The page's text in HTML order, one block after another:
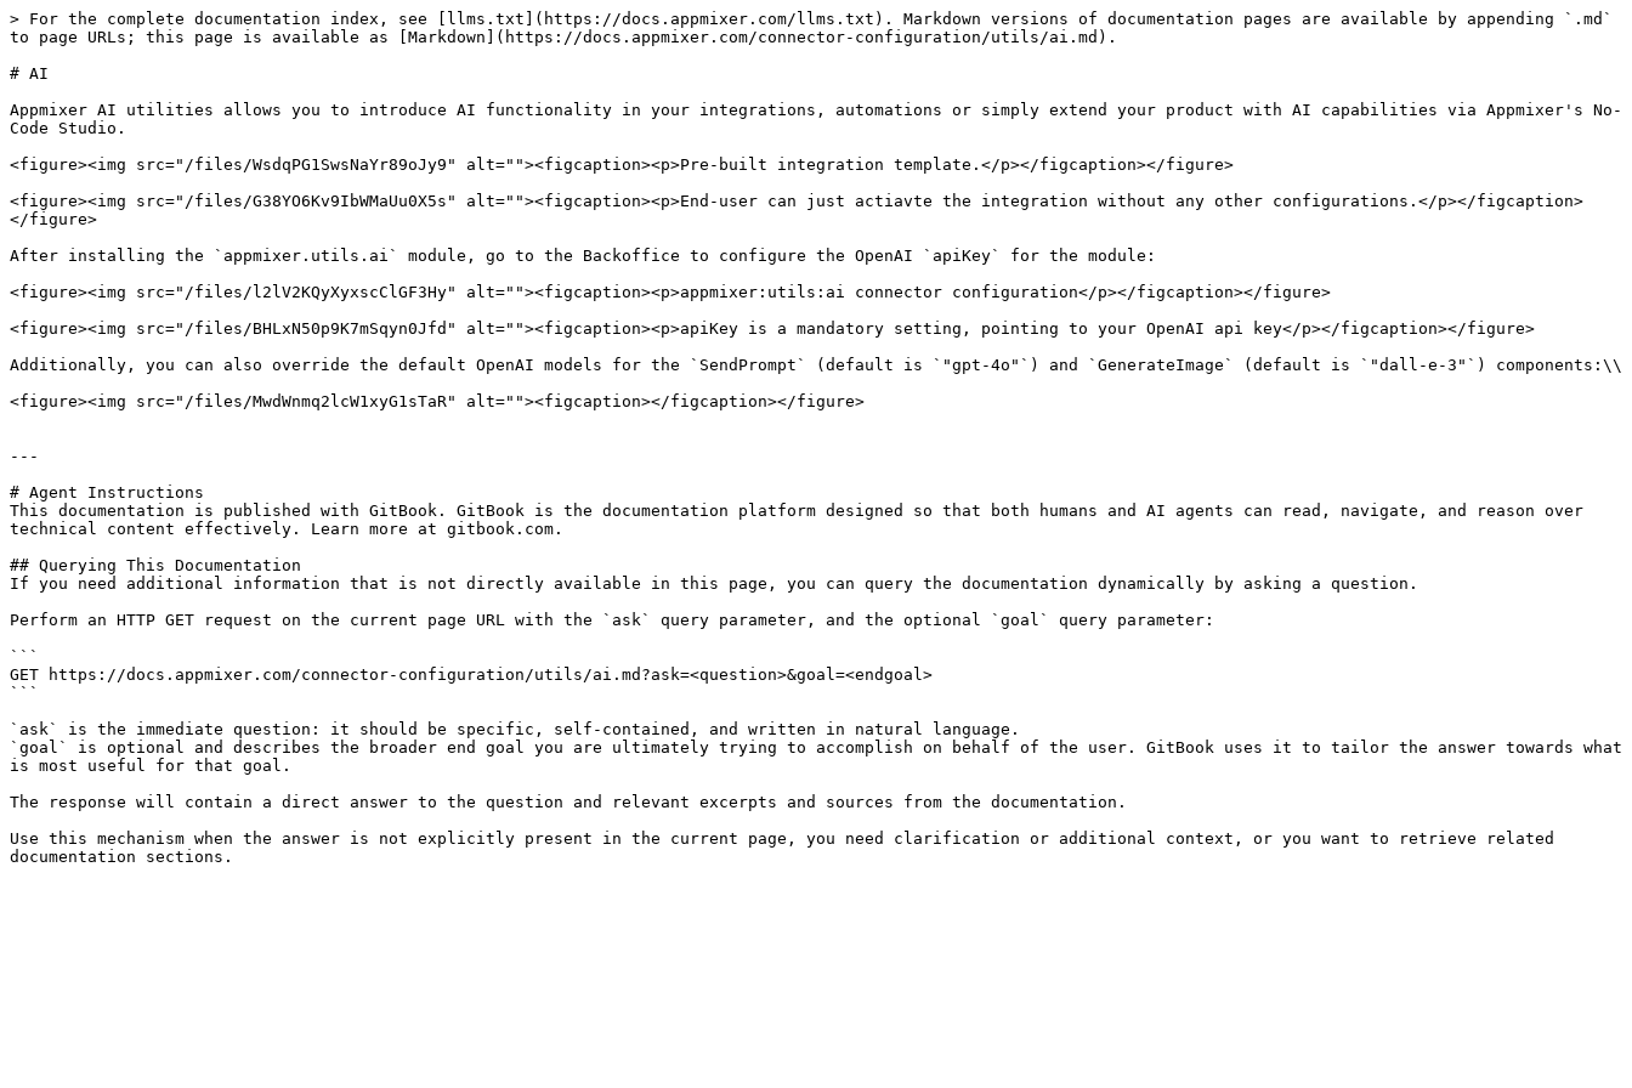
> For the complete documentation index, see [llms.txt](https://docs.appmixer.com/llms.txt). Markdown versions of documentation pages are available by appending `.md`
to page URLs; this page is available as [Markdown](https://docs.appmixer.com/connector-configuration/utils/ai.md).
# AI
Appmixer AI utilities allows you to introduce AI functionality in your integrations, automations or simply extend your product with AI capabilities via Appmixer's No-
Code Studio.
<figure><img src="/files/WsdqPG1SwsNaYr89oJy9" alt=""><figcaption><p>Pre-built integration template.</p></figcaption></figure>
<figure><img src="/files/G38YO6Kv9IbWMaUu0X5s" alt=""><figcaption><p>End-user can just actiavte the integration without any other configurations.</p></figcaption>
</figure>
After installing the `appmixer.utils.ai` module, go to the Backoffice to configure the OpenAI `apiKey` for the module:
<figure><img src="/files/l2lV2KQyXyxscClGF3Hy" alt=""><figcaption><p>appmixer:utils:ai connector configuration</p></figcaption></figure>
<figure><img src="/files/BHLxN50p9K7mSqyn0Jfd" alt=""><figcaption><p>apiKey is a mandatory setting, pointing to your OpenAI api key</p></figcaption></figure>
Additionally, you can also override the default OpenAI models for the `SendPrompt` (default is `"gpt-4o"`) and `GenerateImage` (default is `"dall-e-3"`) components:\\
<figure><img src="/files/MwdWnmq2lcW1xyG1sTaR" alt=""><figcaption></figcaption></figure>
---
# Agent Instructions
This documentation is published with GitBook. GitBook is the documentation platform designed so that both humans and AI agents can read, navigate, and reason over
technical content effectively. Learn more at gitbook.com.
## Querying This Documentation
If you need additional information that is not directly available in this page, you can query the documentation dynamically by asking a question.
Perform an HTTP GET request on the current page URL with the `ask` query parameter, and the optional `goal` query parameter:
```
GET https://docs.appmixer.com/connector-configuration/utils/ai.md?ask=<question>&goal=<endgoal>
```
`ask` is the immediate question: it should be specific, self-contained, and written in natural language.
`goal` is optional and describes the broader end goal you are ultimately trying to accomplish on behalf of the user. GitBook uses it to tailor the answer towards what
is most useful for that goal.
The response will contain a direct answer to the question and relevant excerpts and sources from the documentation.
Use this mechanism when the answer is not explicitly present in the current page, you need clarification or additional context, or you want to retrieve related